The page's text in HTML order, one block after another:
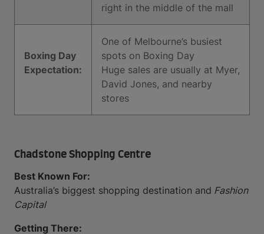
right in the middle of the mall
Boxing Day
Expectation:
One of Melbourne’s busiest
spots on Boxing Day
Huge sales are usually at Myer,
David Jones, and nearby
stores
Chadstone Shopping Centre
Best Known For:
Australia’s biggest shopping destination and Fashion
Capital
Getting There: